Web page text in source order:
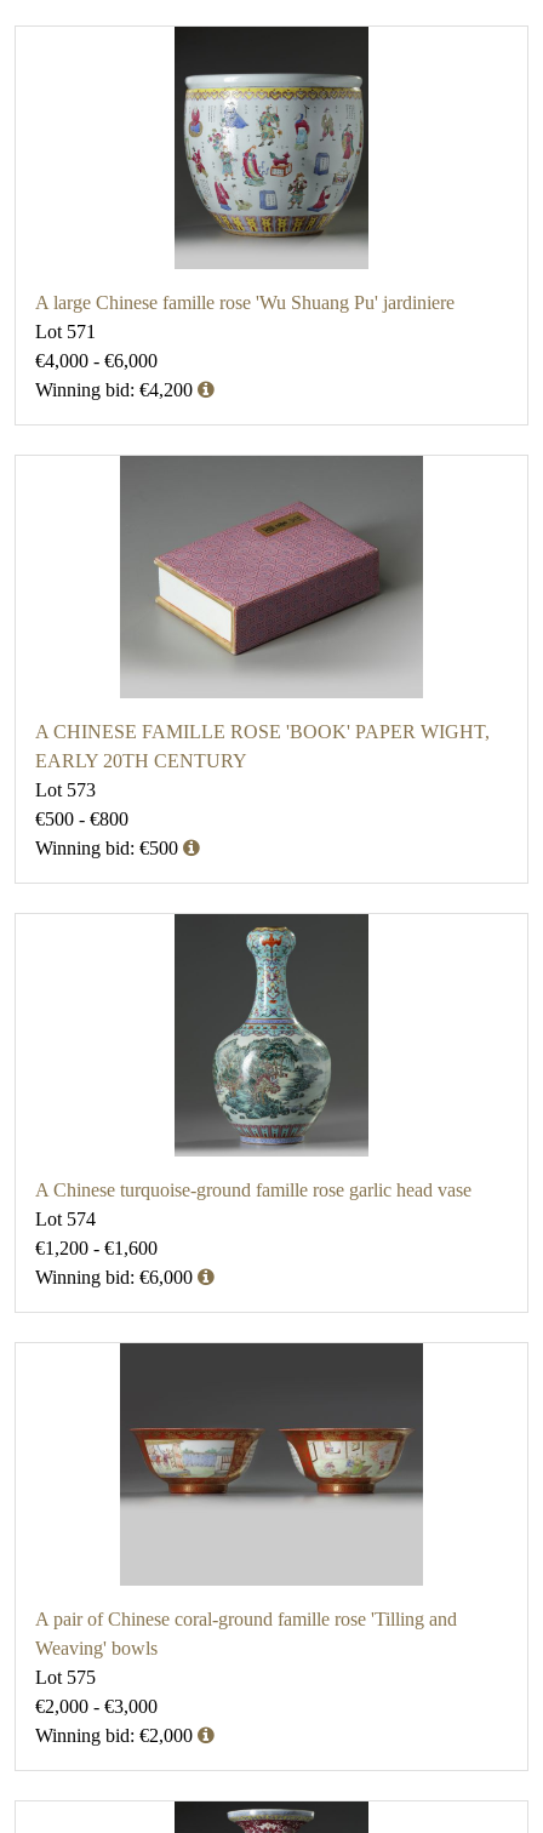
A large Chinese famille rose 'Wu Shuang Pu' jardiniere
Lot 571
€4,000 - €6,000
Winning bid: €4,200
A CHINESE FAMILLE ROSE 'BOOK' PAPER WIGHT,
EARLY 20TH CENTURY
Lot 573
€500 - €800
Winning bid: €500
A Chinese turquoise-ground famille rose garlic head vase
Lot 574
€1,200 - €1,600
Winning bid: €6,000
A pair of Chinese coral-ground famille rose 'Tilling and
Weaving' bowls
Lot 575
€2,000 - €3,000
Winning bid: €2,000